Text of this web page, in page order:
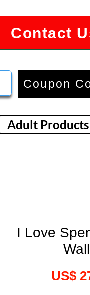
Contact
Coupon
Adult Products
I Love
US$